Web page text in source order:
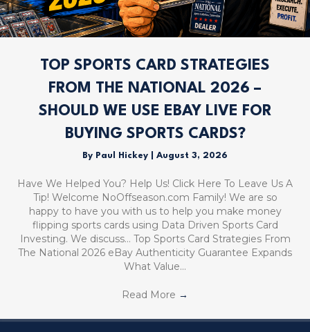
TOP SPORTS CARD STRATEGIES
FROM THE NATIONAL 2026 –
SHOULD WE USE EBAY LIVE FOR
BUYING SPORTS CARDS?
By Paul Hickey August 3, 2026
Have We Helped You? Help Us! Click Here To Leave Us A
Tip! Welcome NoOffseason.com Family! We are so
happy to have you with us to help you make money
flipping sports cards using Data Driven Sports Card
Investing. We discuss… Top Sports Card Strategies From
The National 2026 eBay Authenticity Guarantee Expands
What Value…
Read More →